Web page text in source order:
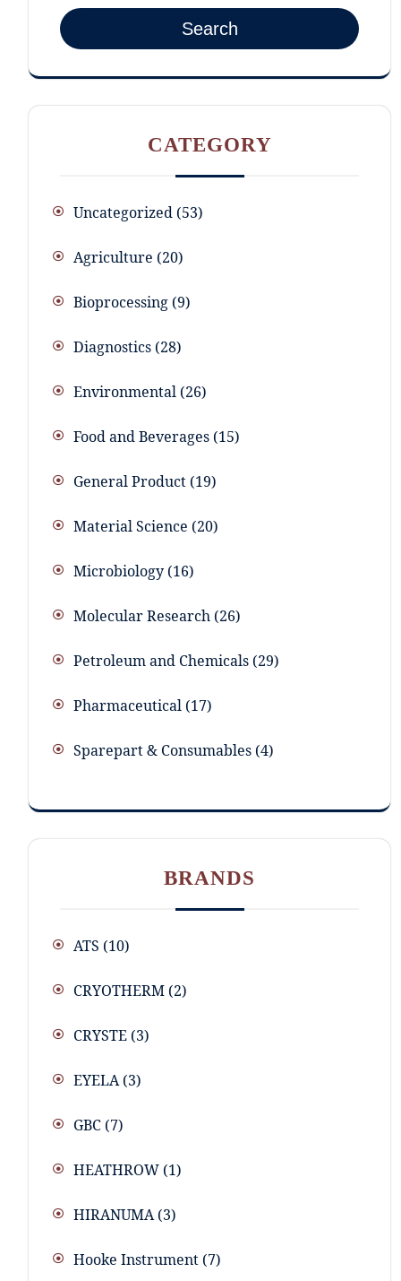
Search
CATEGORY
Uncategorized 53
Agriculture 20
Bioprocessing 9
Diagnostics 28
Environmental 26
Food and Beverages 15
General Product 19
Material Science 20
Microbiology 16
Molecular Research 26
Petroleum and Chemicals 29
Pharmaceutical 17
Sparepart & Consumables 4
BRANDS
ATS (10)
CRYOTHERM (2)
CRYSTE (3)
EYELA (3)
GBC (7)
HEATHROW (1)
HIRANUMA (3)
Hooke Instrument (7)